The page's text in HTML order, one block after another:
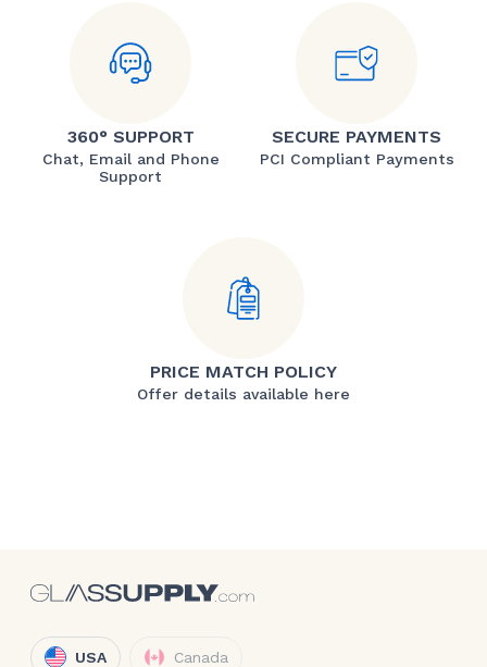
360° SUPPORT
Chat, Email and Phone
Support
SECURE PAYMENTS
PCI Compliant Payments
PRICE MATCH POLICY
Offer details available here
USA Canada